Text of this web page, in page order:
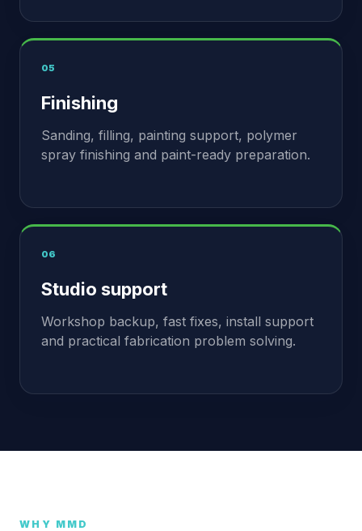
05
Finishing
Sanding, filling, painting support, polymer
spray finishing and paint-ready preparation.
06
Studio support
Workshop backup, fast fixes, install support
and practical fabrication problem solving.
WHY MMD